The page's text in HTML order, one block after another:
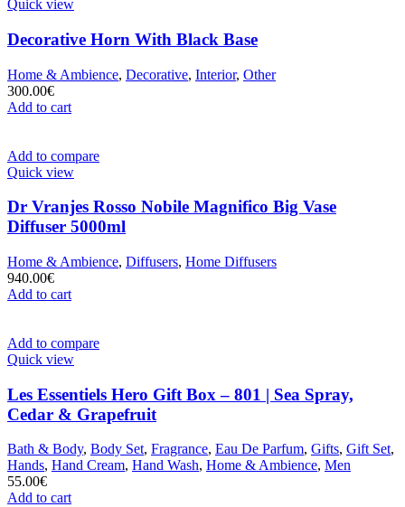
Quick view
Decorative Horn With Black Base
Home & Ambience, Decorative, Interior, Other
300.00€
Add to cart
Add to compare
Quick view
Dr Vranjes Rosso Nobile Magnifico Big Vase
Diffuser 5000ml
Home & Ambience, Diffusers, Home Diffusers
940.00€
Add to cart
Add to compare
Quick view
Les Essentiels Hero Gift Box – 801 | Sea Spray,
Cedar & Grapefruit
Bath & Body, Body Set, Fragrance, Eau De Parfum, Gifts, Gift Set,
Hands, Hand Cream, Hand Wash, Home & Ambience, Men
55.00€
Add to cart